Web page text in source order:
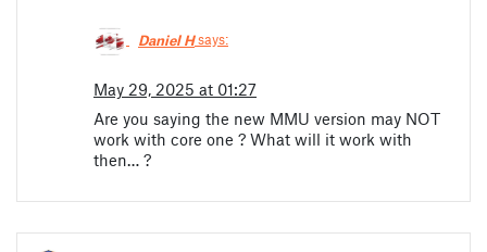
Daniel Hsays:
May 29, 2025 at 01:27
Are you saying the new MMU version may NOT
work with core one ? What will it work with
then… ?